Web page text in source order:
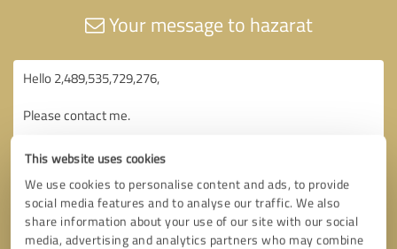
This website uses cookies
We use cookies to personalise content and ads, to provide
social media features and to analyse our traffic. We also
share information about your use of our site with our social
media, advertising and analytics partners who may combine
Your message to hazarat